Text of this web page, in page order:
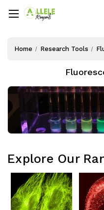
Home Research Tools
Explore Our